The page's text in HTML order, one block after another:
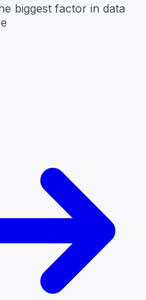
biggest factor in data